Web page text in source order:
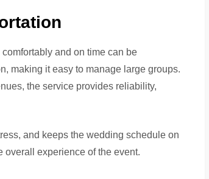
and on time can be
making it easy to manage large groups.
the service provides reliability,
and keeps the wedding schedule on
overall experience of the event.